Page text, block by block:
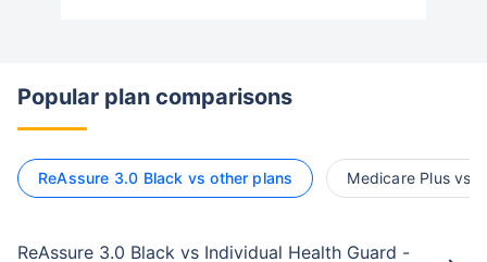
Popular plan comparisons
ReAssure 3.0 Black vs other plans Medicare Plus vs
ReAssure 3.0 Black vs Individual Health Guard -